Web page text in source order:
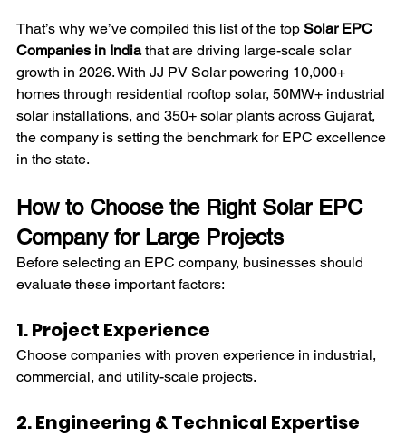
That’s why we’ve compiled this list of the top Solar EPC
Companies in India that are driving large-scale solar
growth in 2026. With JJ PV Solar powering 10,000+
homes through residential rooftop solar, 50MW+ industrial
solar installations, and 350+ solar plants across Gujarat,
the company is setting the benchmark for EPC excellence
in the state.
How to Choose the Right Solar EPC
Company for Large Projects
Before selecting an EPC company, businesses should
evaluate these important factors:
1. Project Experience
Choose companies with proven experience in industrial,
commercial, and utility-scale projects.
2. Engineering & Technical Expertise